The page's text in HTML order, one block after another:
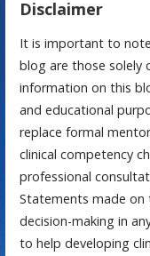
Disclaimer
It is important to
blog are those solely
information on this
and educational
replace formal
clinical competency
professional
Statements made
decision-making in
to help developing